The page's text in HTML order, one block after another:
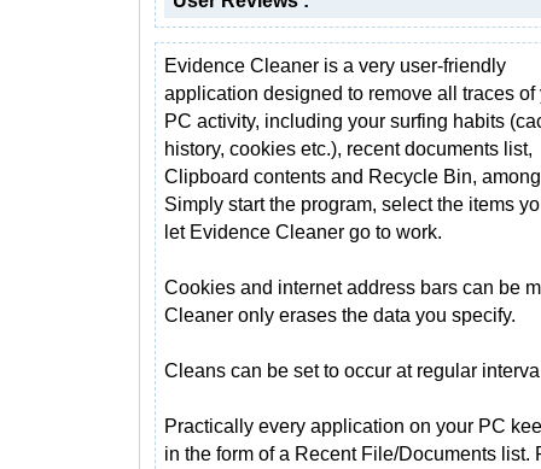
Evidence Cleaner is a very user-friendly
application designed to remove all traces of
PC activity, including your surfing habits
history, cookies etc.), recent documents list,
Clipboard contents and Recycle Bin,
Simply start the program, select the items
let Evidence Cleaner go to work.
Cookies and internet address bars can be
Cleaner only erases the data you specify.
Cleans can be set to occur at regular
Practically every application on your PC
in the form of a Recent File/Documents list.